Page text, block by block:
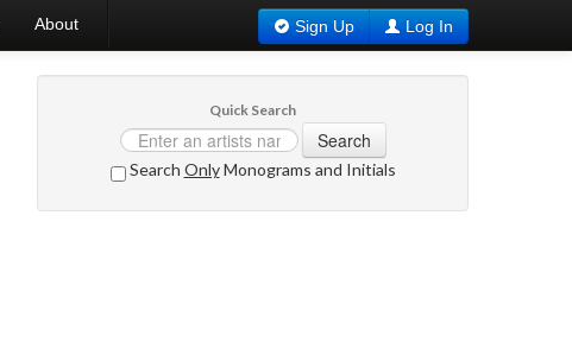
About Sign Up Log In
Quick Search
Search
Search OnlyMonograms and Initials